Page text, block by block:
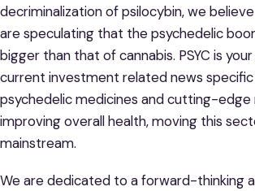
decriminalization of psilocybin, we
are speculating that the psychedelic
bigger than that of cannabis. PSYC is
current investment related news
psychedelic medicines and cutting-edge
improving overall health, moving this
mainstream.
We are dedicated to a forward-thinking